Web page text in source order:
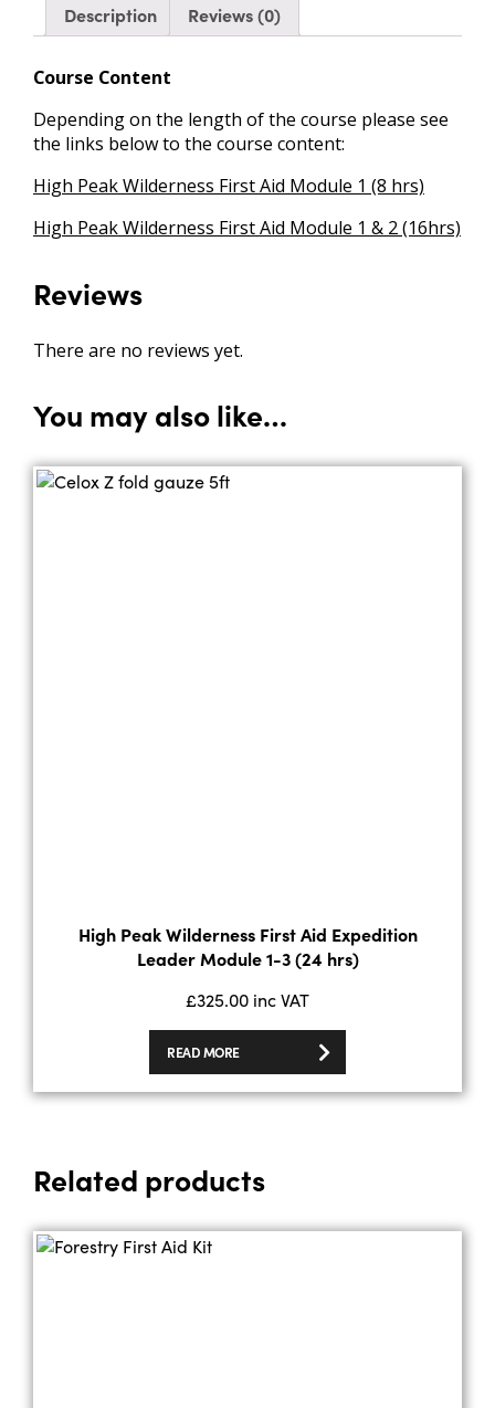
Description Reviews (0)
Course Content
Depending on the length of the course please see
the links below to the course content:
High Peak Wilderness First Aid Module 1 (8 hrs)
High Peak Wilderness First Aid Module 1 & 2 (16hrs)
Reviews
There are no reviews yet.
You may also like…
High Peak Wilderness First Aid Expedition
Leader Module 1-3 (24 hrs)
£325.00 inc VAT
READ MORE
Related products